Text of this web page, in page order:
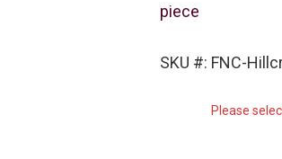
piece
SKU #: FNC-
Please